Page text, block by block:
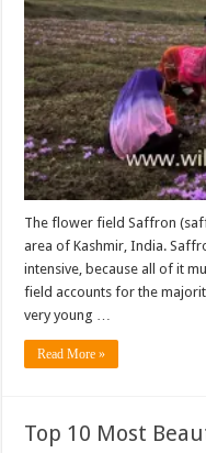
The flower field Saffron
area of Kashmir, India.
intensive, because all of it
field accounts for the
very young …
Read More »
Top 10 Most